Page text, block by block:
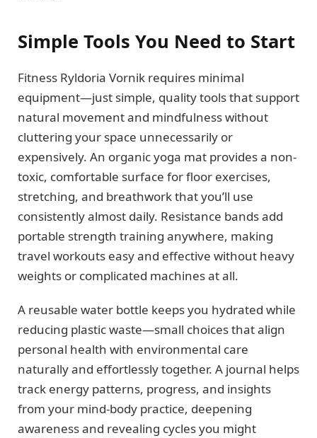
Simple Tools You Need to Start
Fitness Ryldoria Vornik requires minimal
equipment—just simple, quality tools that support
natural movement and mindfulness without
cluttering your space unnecessarily or
expensively. An organic yoga mat provides a non-
toxic, comfortable surface for floor exercises,
stretching, and breathwork that you’ll use
consistently almost daily. Resistance bands add
portable strength training anywhere, making
travel workouts easy and effective without heavy
weights or complicated machines at all.
A reusable water bottle keeps you hydrated while
reducing plastic waste—small choices that align
personal health with environmental care
naturally and effortlessly together. A journal helps
track energy patterns, progress, and insights
from your mind-body practice, deepening
awareness and revealing cycles you might